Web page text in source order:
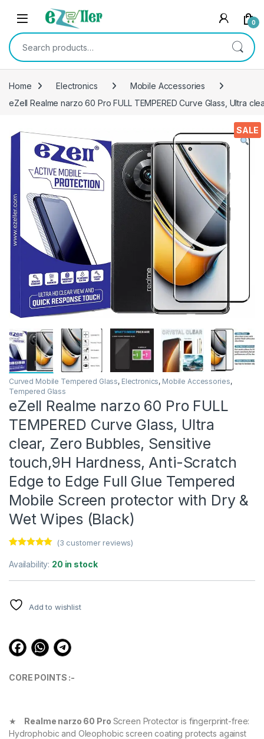
Skip to navigation
Skip to content
0
Search for:
Home Electronics
Mobile Accessories
eZell Realme narzo 60 Pro FULL TEMPERED Curve Glass, Ultra
SALE
Curved Mobile Tempered Glass, Electronics, Mobile Accessories,
Tempered Glass
eZell Realme narzo 60 Pro FULL
TEMPERED Curve Glass, Ultra
clear, Zero Bubbles, Sensitive
touch,9H Hardness, Anti-Scratch
Edge to Edge Full Glue Tempered
Mobile Screen protector with Dry &
Wet Wipes (Black)
out of 5
based on
customer
(3 customer reviews)
Availability: 20 in stock
Add to wishlist
CORE POINTS :-
★ Realme narzo 60 Pro Screen Protector is fingerprint-free:
Hydrophobic and Oleophobic screen coating protects against